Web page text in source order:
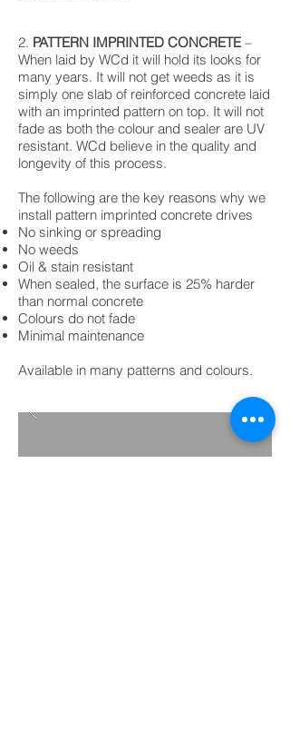
2. PATTERN IMPRINTED CONCRETE–
When laid by WCd it will hold its looks for
many years. It will not get weeds as it is
simply one slab of reinforced concrete laid
with an imprinted pattern on top. It will not
fade as both the colour and sealer are UV
resistant. WCd believe in the quality and
longevity of this process.
The following are the key reasons why we
install pattern imprinted concrete drives
No sinking or spreading
No weeds
Oil & stain resistant
When sealed, the surface is 25% harder
than normal concrete
Colours do not fade
Minimal maintenance
Available in many patterns and colours.